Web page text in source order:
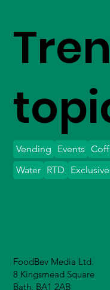
FoodBev Media Ltd.
8 Kingsmead Square
Bath, BA1 2AB
Vending Events
Water RTD